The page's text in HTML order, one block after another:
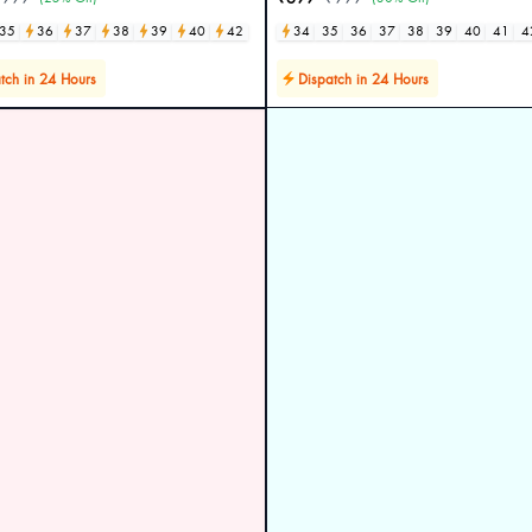
35 36 37 38 39 40 42
in 24 Hours
34
35 36 37 38 39 40 41
Dispatch in 24 Hours